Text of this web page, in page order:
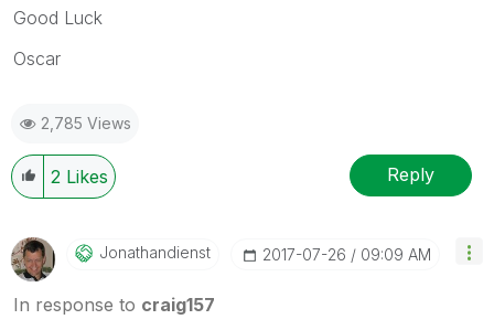
Good Luck
Oscar
2,785 Views
2 Likes Reply
Jonathandienst ‎2017-07-26 09:09 AM
In response to craig157